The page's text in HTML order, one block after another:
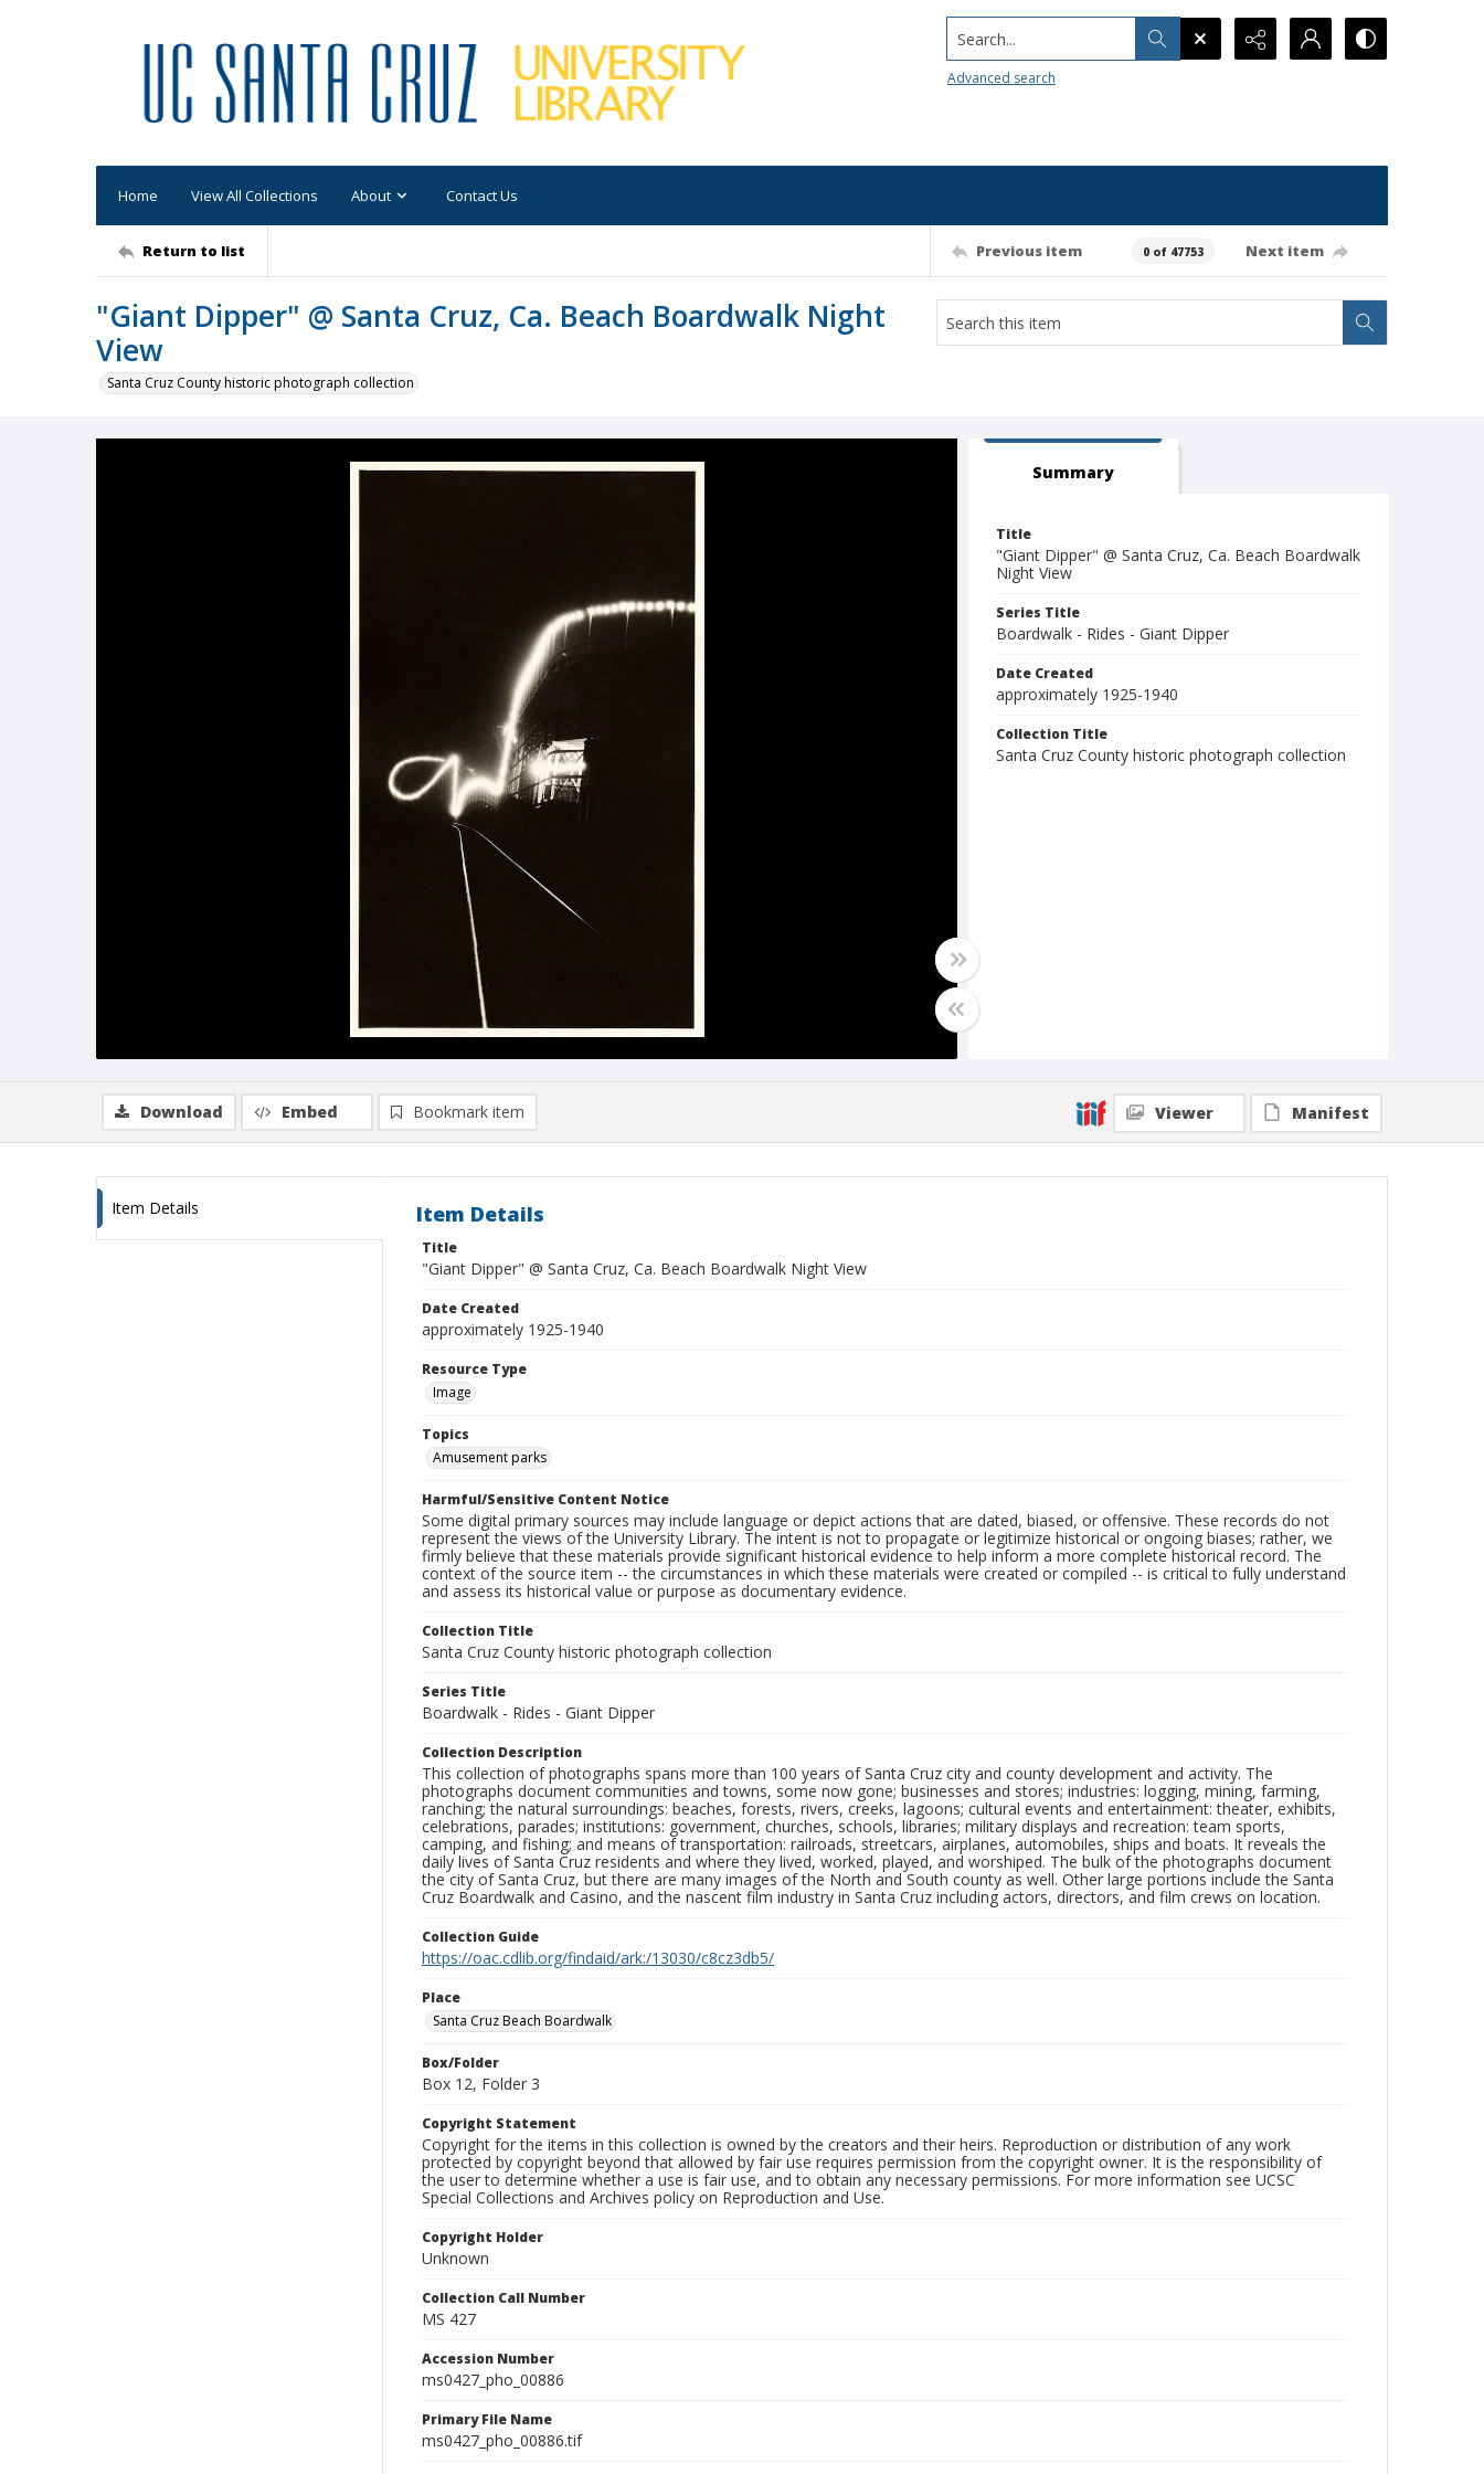
Search...
Advanced search
Home View All Collections About Contact Us
Return to list Previous item 0 of 47753 Next item
"Giant Dipper" @ Santa Cruz, Ca. Beach Boardwalk Night
View
Santa Cruz County historic photograph collection
Summary
Title
"Giant Dipper" @ Santa Cruz, Ca. Beach Boardwalk
Night View
Series Title
Boardwalk - Rides - Giant Dipper
Date Created
approximately 1925-1940
Collection Title
Santa Cruz County historic photograph collection
Download Embed Bookmark item Viewer Manifest
Item Details Item Details
Title
"Giant Dipper" @ Santa Cruz, Ca. Beach Boardwalk Night View
Date Created
approximately 1925-1940
Resource Type
Image
Topics
Amusement parks
Harmful/Sensitive Content Notice
Some digital primary sources may include language or depict actions that are dated, biased, or offensive. These records do not
represent the views of the University Library. The intent is not to propagate or legitimize historical or ongoing biases; rather, we
firmly believe that these materials provide significant historical evidence to help inform a more complete historical record. The
context of the source item -- the circumstances in which these materials were created or compiled -- is critical to fully understand
and assess its historical value or purpose as documentary evidence.
Collection Title
Santa Cruz County historic photograph collection
Series Title
Boardwalk - Rides - Giant Dipper
Collection Description
This collection of photographs spans more than 100 years of Santa Cruz city and county development and activity. The
photographs document communities and towns, some now gone; businesses and stores; industries: logging, mining, farming,
ranching; the natural surroundings: beaches, forests, rivers, creeks, lagoons; cultural events and entertainment: theater, exhibits,
celebrations, parades; institutions: government, churches, schools, libraries; military displays and recreation: team sports,
camping, and fishing; and means of transportation: railroads, streetcars, airplanes, automobiles, ships and boats. It reveals the
daily lives of Santa Cruz residents and where they lived, worked, played, and worshiped. The bulk of the photographs document
the city of Santa Cruz, but there are many images of the North and South county as well. Other large portions include the Santa
Cruz Boardwalk and Casino, and the nascent film industry in Santa Cruz including actors, directors, and film crews on location.
Collection Guide
https://oac.cdlib.org/findaid/ark:/13030/c8cz3db5/
Place
Santa Cruz Beach Boardwalk
Box/Folder
Box 12, Folder 3
Copyright Statement
Copyright for the items in this collection is owned by the creators and their heirs. Reproduction or distribution of any work
protected by copyright beyond that allowed by fair use requires permission from the copyright owner. It is the responsibility of
the user to determine whether a use is fair use, and to obtain any necessary permissions. For more information see UCSC
Special Collections and Archives policy on Reproduction and Use.
Copyright Holder
Unknown
Collection Call Number
MS 427
Accession Number
ms0427_pho_00886
Primary File Name
ms0427_pho_00886.tif